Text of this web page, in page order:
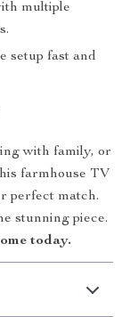
multiple
setup fast and
with family, or
farmhouse TV
perfect match.
stunning piece.
today.